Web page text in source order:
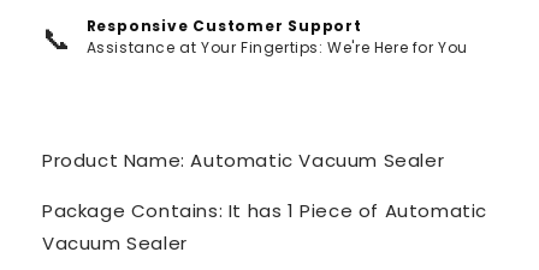
📞
Responsive Customer Support
Assistance at Your Fingertips: We're Here for You
Product Name: Automatic Vacuum Sealer
Package Contains: It has 1 Piece of Automatic
Vacuum Sealer